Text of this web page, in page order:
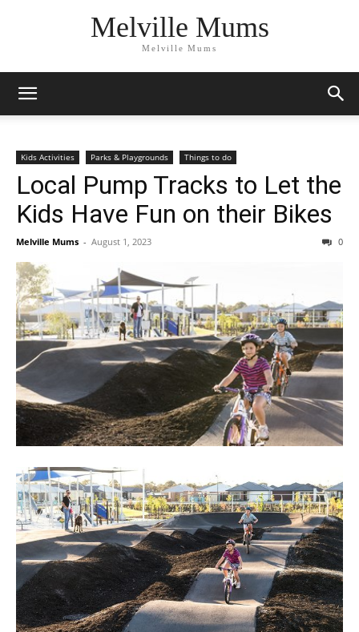
Melville Mums
Melville Mums
Kids Activities Parks & Playgrounds Things to do
Local Pump Tracks to Let the
Kids Have Fun on their Bikes
Melville Mums - August 1, 2023 0